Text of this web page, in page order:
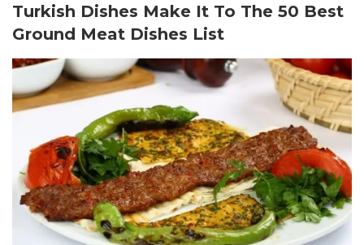
Turkish Dishes Make It To The 50 Best
Ground Meat Dishes List